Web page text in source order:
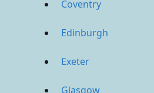
Coventry
Edinburgh
Exeter
Glasgow